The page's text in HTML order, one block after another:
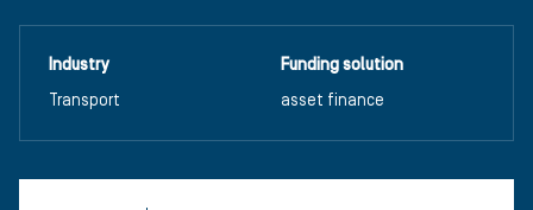
Industry
Transport
Funding solution
asset finance